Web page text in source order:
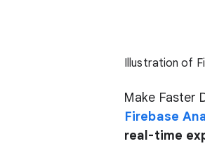
Illustration of
Make Faster
Firebase
real-time